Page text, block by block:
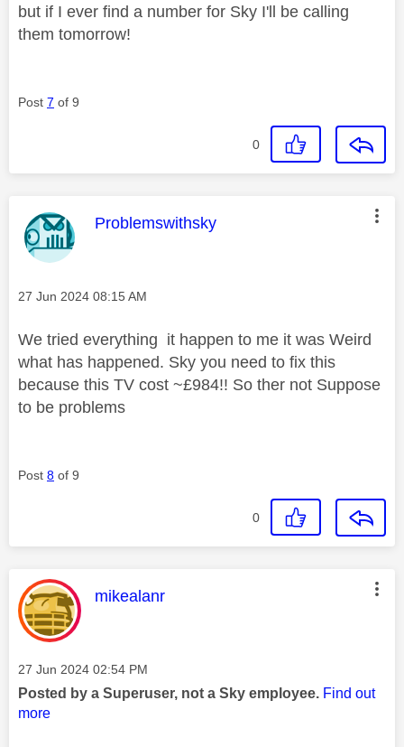
but if I ever find a number for Sky I'll be calling
them tomorrow!
Post 7 of 9
0
This message was authored by:
Problemswithsky
Message posted on
‎27 Jun 2024 08:15 AM
We tried everything it happen to me it was Weird
what has happened. Sky you need to fix this
because this TV cost ~£984!! So ther not Suppose
to be problems
Post 8 of 9
0
This message was authored by:
mikealanr
Message posted on
‎27 Jun 2024 02:54 PM
Posted by a Superuser, not a Sky employee. Find out
more